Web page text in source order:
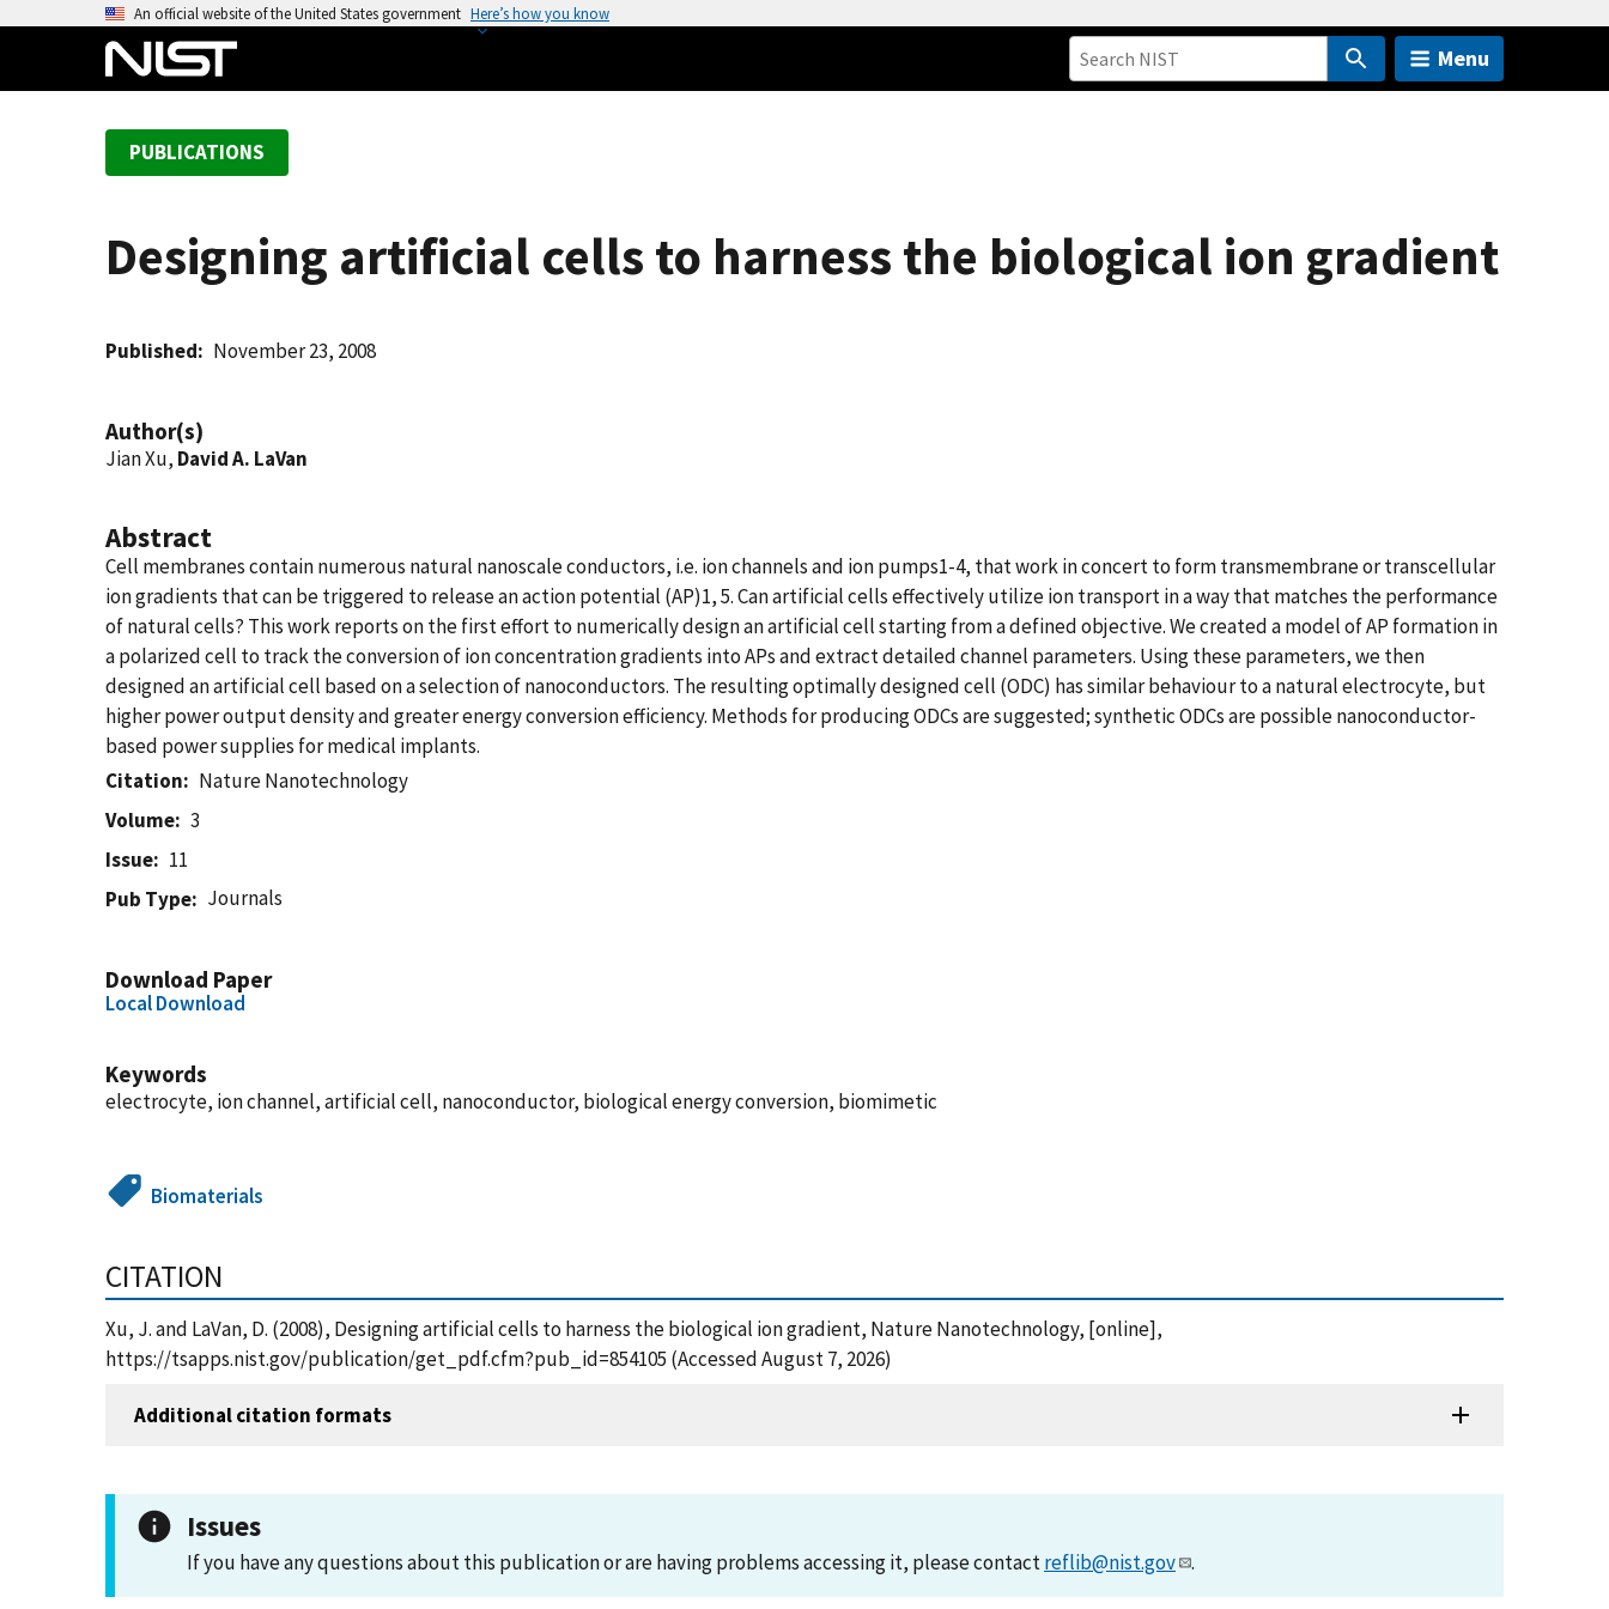
An official website of the United States government Here’s how you know
Menu
PUBLICATIONS
Designing artificial cells to harness the biological ion gradient
Published November 23, 2008
Author(s)
Jian Xu, David A. LaVan
Abstract
Cell membranes contain numerous natural nanoscale conductors, i.e. ion channels and ion pumps1-4, that work in concert to form transmembrane or transcellular
ion gradients that can be triggered to release an action potential (AP)1, 5. Can artificial cells effectively utilize ion transport in a way that matches the performance
of natural cells? This work reports on the first effort to numerically design an artificial cell starting from a defined objective. We created a model of AP formation in
a polarized cell to track the conversion of ion concentration gradients into APs and extract detailed channel parameters. Using these parameters, we then
designed an artificial cell based on a selection of nanoconductors. The resulting optimally designed cell (ODC) has similar behaviour to a natural electrocyte, but
higher power output density and greater energy conversion efficiency. Methods for producing ODCs are suggested; synthetic ODCs are possible nanoconductor-
based power supplies for medical implants.
Citation
Nature Nanotechnology
Volume
3
Issue
11
Pub Type
Journals
Download Paper
Local Download
Keywords
electrocyte, ion channel, artificial cell, nanoconductor, biological energy conversion, biomimetic
Biomaterials
CITATION
Xu, J. and LaVan, D. (2008), Designing artificial cells to harness the biological ion gradient, Nature Nanotechnology, [online],
https://tsapps.nist.gov/publication/get_pdf.cfm?pub_id=854105 (Accessed August 7, 2026)
Additional citation formats
Issues
If you have any questions about this publication or are having problems accessing it, please contactreflib@nist.gov .